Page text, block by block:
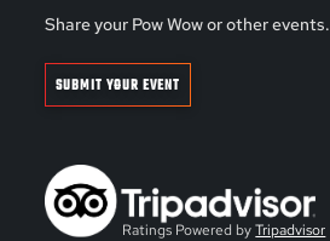
Share your Pow Wow or other events.
SUBMIT YOUR EVENT
Ratings Powered byTripadvisor